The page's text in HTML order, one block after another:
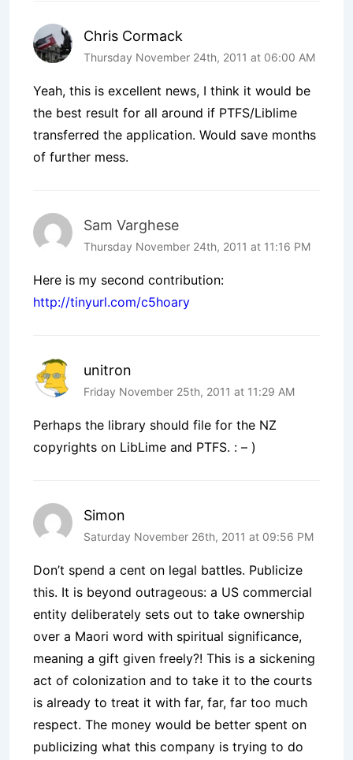
Chris Cormack
Thursday November 24th, 2011 at 06:00 AM
Yeah, this is excellent news, I think it would be
the best result for all around if PTFS/Liblime
transferred the application. Would save months
of further mess.
Sam Varghese
Thursday November 24th, 2011 at 11:16 PM
Here is my second contribution:
http://tinyurl.com/c5hoary
unitron
Friday November 25th, 2011 at 11:29 AM
Perhaps the library should file for the NZ
copyrights on LibLime and PTFS. : – )
Simon
Saturday November 26th, 2011 at 09:56 PM
Don’t spend a cent on legal battles. Publicize
this. It is beyond outrageous: a US commercial
entity deliberately sets out to take ownership
over a Maori word with spiritual significance,
meaning a gift given freely?! This is a sickening
act of colonization and to take it to the courts
is already to treat it with far, far, far too much
respect. The money would be better spent on
publicizing what this company is trying to do